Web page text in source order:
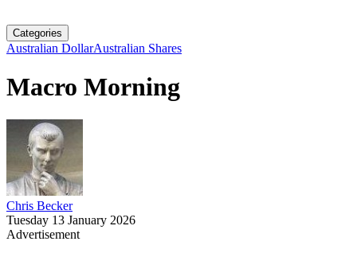
Categories
Australian DollarAustralian Shares
Macro Morning
Chris Becker
Tuesday 13 January 2026
Advertisement